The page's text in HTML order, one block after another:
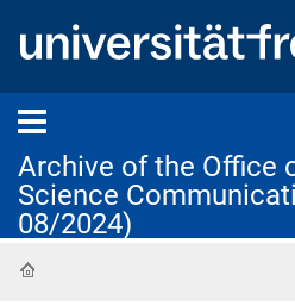
Archive of the Office
Science
08/2024)